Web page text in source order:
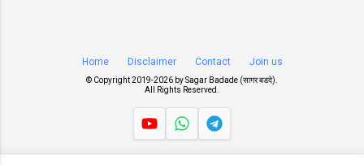
Home Disclaimer Contact Join us
© Copyright 2019-2026 bySagar Badade (सागर बडदे)
All Rights Reserved.